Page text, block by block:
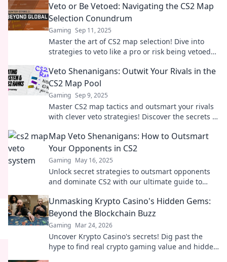
Veto or Be Vetoed: Navigating the CS2 Map
Selection Conundrum
Gaming Sep 11, 2025
Master the art of CS2 map selection! Dive into
strategies to veto like a pro or risk being vetoed—
Veto Shenanigans: Outwit Your Rivals in the
CS2 Map Pool
Gaming Sep 9, 2025
Master CS2 map tactics and outsmart your rivals
with clever veto strategies! Discover the secrets to
Map Veto Shenanigans: How to Outsmart
Your Opponents in CS2
Gaming May 16, 2025
Unlock secret strategies to outsmart opponents
and dominate CS2 with our ultimate guide to
Unmasking Krypto Casino's Hidden Gems:
Beyond the Blockchain Buzz
Gaming Mar 24, 2026
Uncover Krypto Casino's secrets! Dig past the
hype to find real crypto gaming value and hidden